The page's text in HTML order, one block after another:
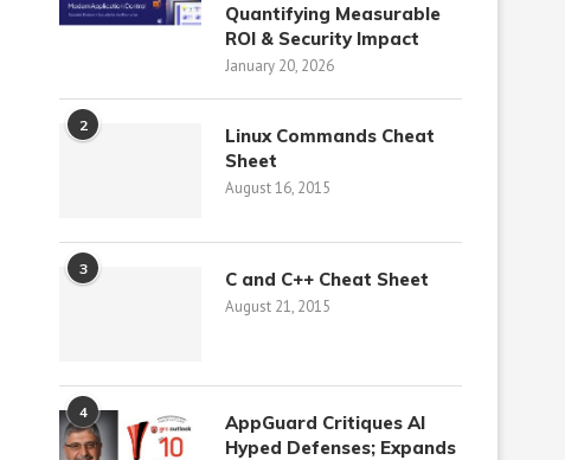
Quantifying Measurable
ROI & Security Impact
January 20, 2026
2
Linux Commands Cheat
Sheet
August 16, 2015
3 C and C++ Cheat Sheet
August 21, 2015
4
AppGuard Critiques AI
Hyped Defenses; Expands